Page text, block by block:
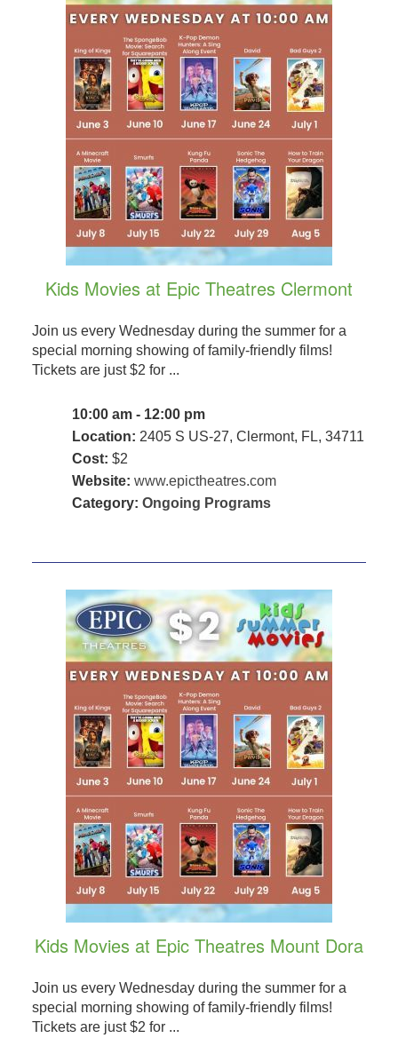
Kids Movies at Epic Theatres Clermont
Join us every Wednesday during the summer for a
special morning showing of family-friendly films!
Tickets are just $2 for ...
10:00 am - 12:00 pm
Location: 2405 S US-27, Clermont, FL, 34711
Cost: $2
Website: www.epictheatres.com
Category: Ongoing Programs
Kids Movies at Epic Theatres Mount Dora
Join us every Wednesday during the summer for a
special morning showing of family-friendly films!
Tickets are just $2 for ...